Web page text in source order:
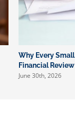
Why Every
Financial Review
June 30th, 2026